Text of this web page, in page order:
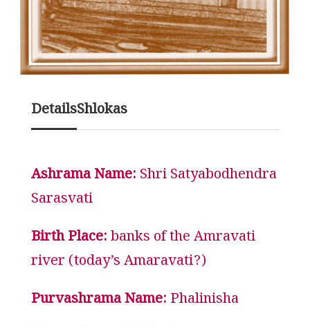
DetailsShlokas
Ashrama Name: Shri Satyabodhendra
Sarasvati
Birth Place:banks of the Amravati
river (today’s Amaravati?)
Purvashrama Name: Phalinisha